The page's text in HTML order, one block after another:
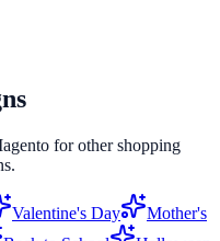
for other shopping
Valentine's Day
Mother's